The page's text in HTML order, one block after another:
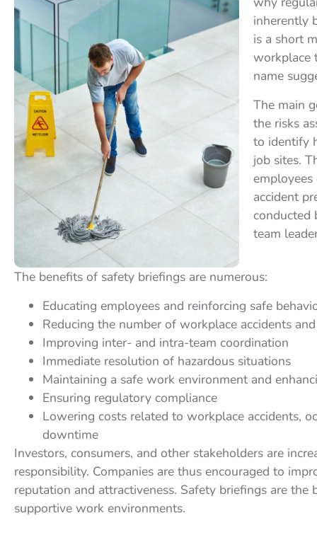
inherently
is a short
workplace
name
The main
the risks
to identify
job sites.
accident
conducted
team
The benefits of safety briefings are numerous:
Educating employees and reinforcing safe
Reducing the number of workplace accidents
Improving inter- and intra-team coordination
Immediate resolution of hazardous situations
Maintaining a safe work environment and
Ensuring regulatory compliance
Lowering costs related to workplace accidents,
downtime
Investors, consumers, and other stakeholders are
responsibility. Companies are thus encouraged to
reputation and attractiveness. Safety briefings are
supportive work environments.